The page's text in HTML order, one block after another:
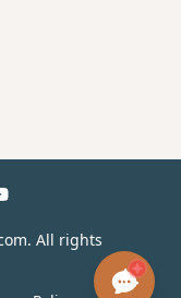
All rights